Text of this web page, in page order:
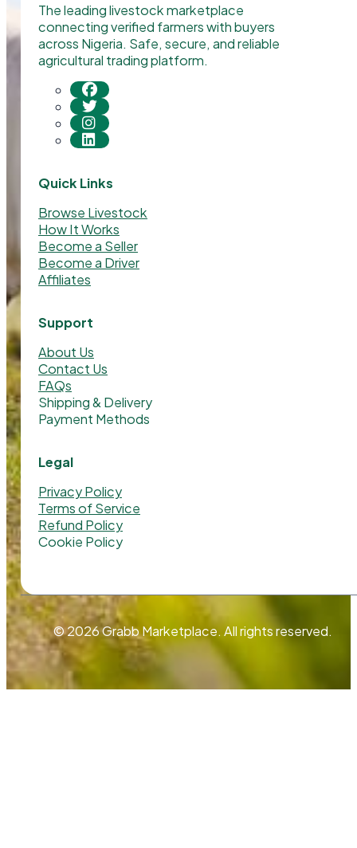
The leading livestock marketplace
connecting verified farmers with buyers
across Nigeria. Safe, secure, and reliable
agricultural trading platform.
Quick Links
Browse Livestock
How It Works
Become a Seller
Become a Driver
Affiliates
Support
About Us
Contact Us
FAQs
Shipping & Delivery
Payment Methods
Legal
Privacy Policy
Terms of Service
Refund Policy
Cookie Policy
© 2026 Grabb Marketplace. All rights reserved.